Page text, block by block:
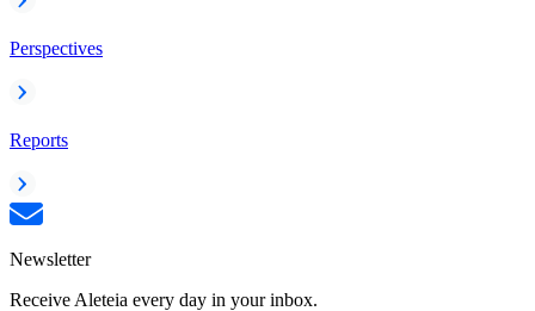
Perspectives
Reports
Newsletter
Receive Aleteia every day in your inbox.